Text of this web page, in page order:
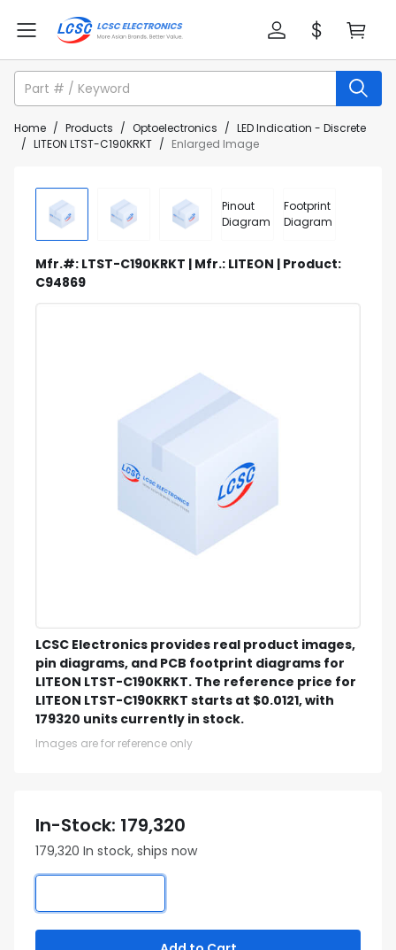
Home / Products / Optoelectronics / LED Indication - Discrete
/ LITEON LTST-C190KRKT / Enlarged Image
Pinout
Diagram
Footprint
Diagram
Mfr.#: LTST-C190KRKT | Mfr.: LITEON | Product:
C94869
LCSC Electronics provides real product images,
pin diagrams, and PCB footprint diagrams for
LITEON LTST-C190KRKT. The reference price for
LITEON LTST-C190KRKT starts at $0.0121, with
179320 units currently in stock.
Images are for reference only
In-Stock: 179,320
179,320 In stock, ships now